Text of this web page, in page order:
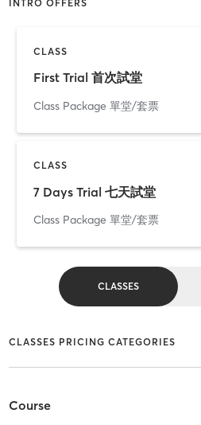
INTRO OFFERS
CLASS
First Trial 首次試堂
Class Package 單堂/套票
CLASS
7 Days Trial 七天試堂
Class Package 單堂/套票
CLASSES
CLASSES PRICING CATEGORIES
Course